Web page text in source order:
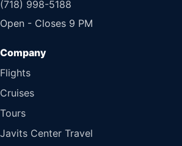
(718) 998-5188
Open - Closes 9 PM
Flights
Cruises
Tours
Javits Center Travel